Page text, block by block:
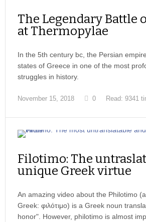
The Legendary Battle
at Thermopylae
In the 5th century bc, the Persian
states of Greece in one of the most
struggles in history.
November 15, 2018 0 Read: 9341
Filotimo: The
unique Greek virtue
An amazing video about the Philotimo
Greek: φιλότιμο) is a Greek noun
honor". However, philotimo is almost